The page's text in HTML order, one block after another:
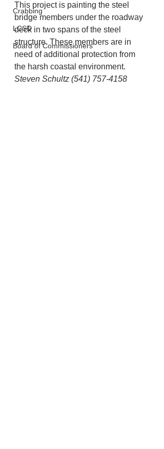
Crabbing
LCSD
Board of Commissioners
This project is painting the steel
bridge members under the roadway
deck in two spans of the steel
structure. These members are in
need of additional protection from
the harsh coastal environment.
Steven Schultz (541) 757-4158